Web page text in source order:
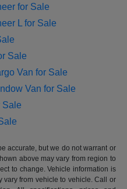
for Sale
L for Sale
Sale
Van for Sale
Van for Sale
Sale
accurate, but we do not warrant or
above may vary from region to
to change. Vehicle information is
vary from vehicle to vehicle. Call or